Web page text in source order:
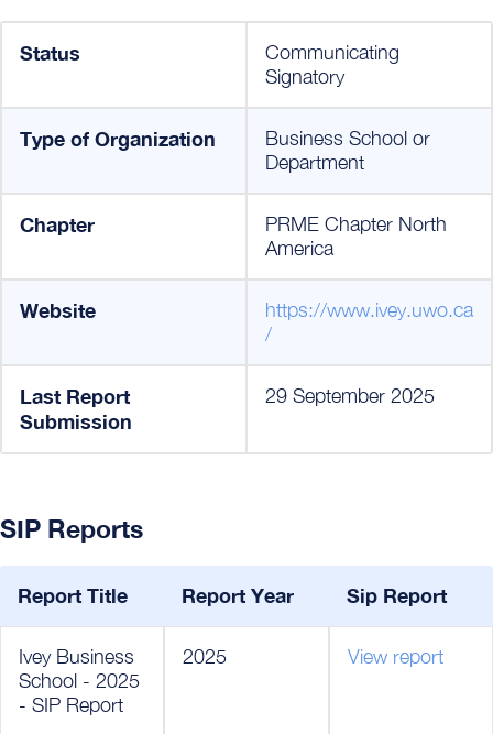
Status
Communicating
Signatory
Type of Organization
Business School or
Department
Chapter
PRME Chapter North
America
Website
https://www.ivey.uwo.ca
/
Last Report
Submission
29 September 2025
SIP Reports
Report Title Report Year Sip Report
Ivey Business
School - 2025
- SIP Report
2025 View report